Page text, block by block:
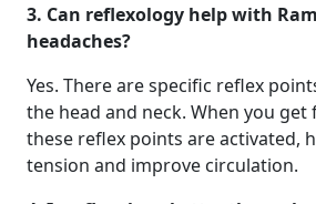
3. Can reflexology help with
headaches?
Yes. There are specific reflex
the head and neck. When you
these reflex points are activated,
tension and improve circulation.